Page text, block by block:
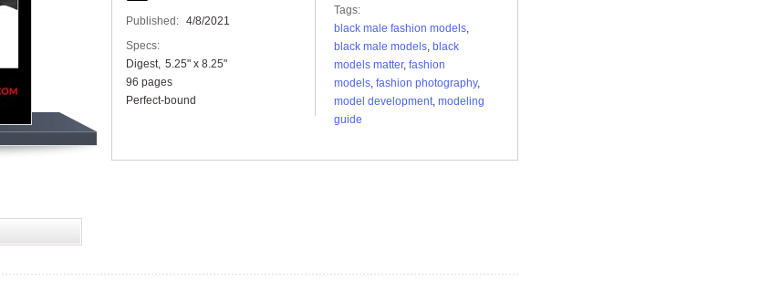
Published: 4/8/2021
Specs:
Digest 5.25" x 8.25"
96 pages
Perfect-bound
Tags:
black male fashion models,
black male models, black
models matter, fashion
models, fashion photography,
model development, modeling
guide